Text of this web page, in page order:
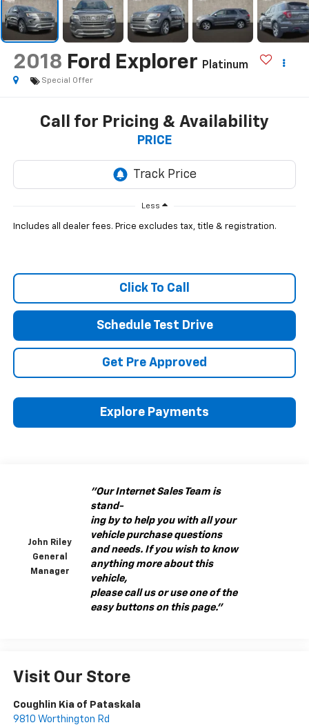
2018 Ford Explorer Platinum
Special Offer
Call for Pricing & Availability
PRICE
Less
Includes all dealer fees. Price excludes tax, title & registration.
Click To Call
Schedule Test Drive
Get Pre Approved
Explore Payments
John Riley
General
Manager
"Our Internet Sales Team is
stand-
ing by to help you with all your
vehicle purchase questions
and needs. If you wish to know
anything more about this
vehicle,
please call us or use one of the
easy buttons on this page."
Visit Our Store
Coughlin Kia of Pataskala
9810 Worthington Rd